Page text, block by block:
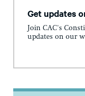
Get updates
Join CAC's
updates on our